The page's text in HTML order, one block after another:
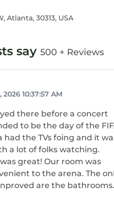
Atlanta, 30313, USA
say 500 + Reviews
2026 10:37:57 AM
there before a concert
to be the day of the
watching.
great! Our room was
to the arena. The
are the bathrooms.